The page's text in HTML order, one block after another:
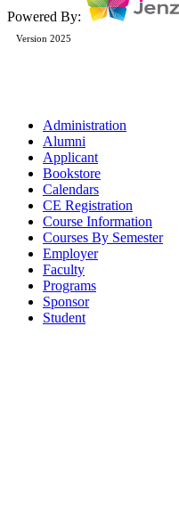
Powered By:
Version 2025
Administration
Alumni
Applicant
Bookstore
Calendars
CE Registration
Course Information
Courses By Semester
Employer
Faculty
Programs
Sponsor
Student